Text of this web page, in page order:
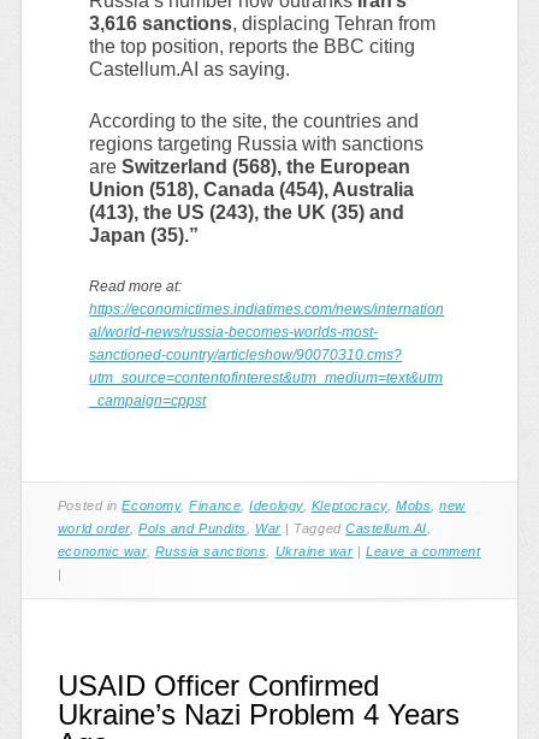
3,616 sanctions, displacing Tehran from
the top position, reports the BBC citing
Castellum.AI as saying.
According to the site, the countries and
regions targeting Russia with sanctions
areSwitzerland (568), the European
Union (518), Canada (454), Australia
(413), the US (243), the UK (35) and
Japan (35).”
Read more at:
https://economictimes.indiatimes.com/news/internation
al/world-news/russia-becomes-worlds-most-
sanctioned-country/articleshow/90070310.cms?
utm_source=contentofinterest&utm_medium=text&utm
_campaign=cppst
Posted inEconomy,Finance ,Ideology, Kleptocracy,Mobs ,new
world order,Pols and Pundits War | TaggedCastellum.AI
economic war, Russia sanctions Ukraine war |Leave a comment
|
USAID Officer Confirmed
Ukraine’s Nazi Problem 4 Years